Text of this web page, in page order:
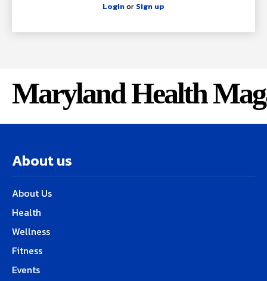
Loginor Sign up
Maryland Health
About us
About Us
Health
Wellness
Fitness
Events